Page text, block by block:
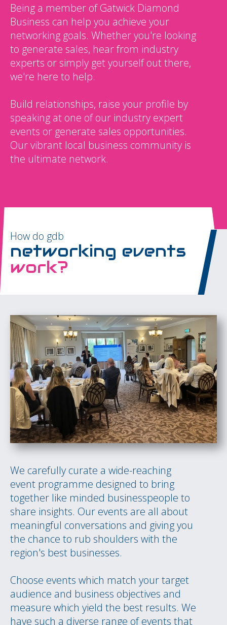
Being a member of Gatwick Diamond
Business can help you achieve your
networking goals. Whether you're looking
to generate sales, hear from industry
experts or simply get yourself out there,
we're here to help.
Build relationships, raise your profile by
speaking at one of our industry expert
events or generate sales opportunities.
Our vibrant local business community is
the ultimate network.
How do gdb
networking events
work?
We carefully curate a wide-reaching
event programme designed to bring
together like minded businesspeople to
share insights. Our events are all about
meaningful conversations and giving you
the chance to rub shoulders with the
region's best businesses.
Choose events which match your target
audience and business objectives and
measure which yield the best results. We
have such a diverse range of events that